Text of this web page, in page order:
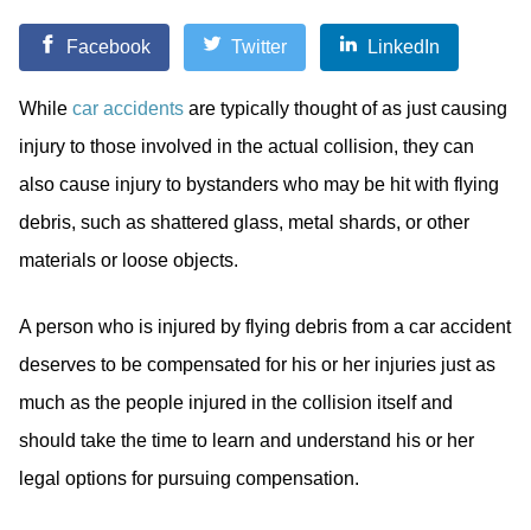
Facebook Twitter LinkedIn
While car accidents are typically thought of as just causing
injury to those involved in the actual collision, they can
also cause injury to bystanders who may be hit with flying
debris, such as shattered glass, metal shards, or other
materials or loose objects.
A person who is injured by flying debris from a car accident
deserves to be compensated for his or her injuries just as
much as the people injured in the collision itself and
should take the time to learn and understand his or her
legal options for pursuing compensation.